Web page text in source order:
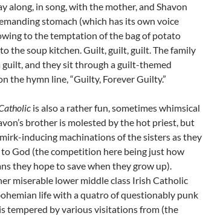
along, in song, with the mother, and Shavon
stomach (which has its own voice
to the temptation of the bag of potato
the soup kitchen. Guilt, guilt, guilt. The family
and they sit through a guilt-themed
the hymn line, “Guilty, Forever Guilty.”
is also a rather fun, sometimes whimsical
brother is molested by the hot priest, but
inducing machinations of the sisters as they
God (the competition here being just how
they hope to save when they grow up).
miserable lower middle class Irish Catholic
life with a quatro of questionably punk
tempered by various visitations from (the